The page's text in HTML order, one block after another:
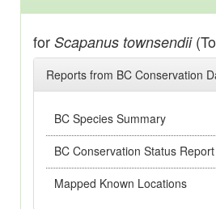
for Scapanus townsendii
Reports from BC Conservation
BC Species Summary
BC Conservation Status Report
Mapped Known Locations